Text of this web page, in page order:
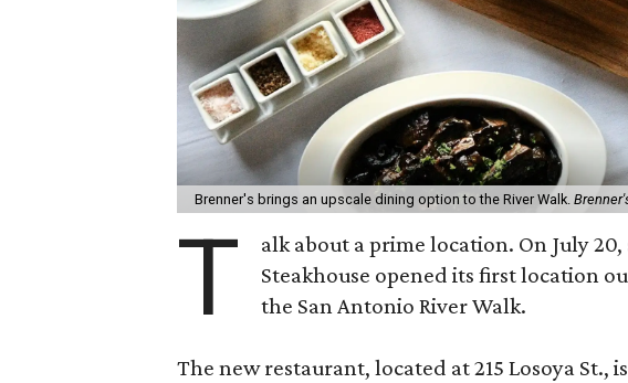
Brenner's brings an upscale dining option to the River Walk.
T
alk about a prime location. On July
Steakhouse opened its first location
the San Antonio River Walk.
The new restaurant, located at 215 Losoya